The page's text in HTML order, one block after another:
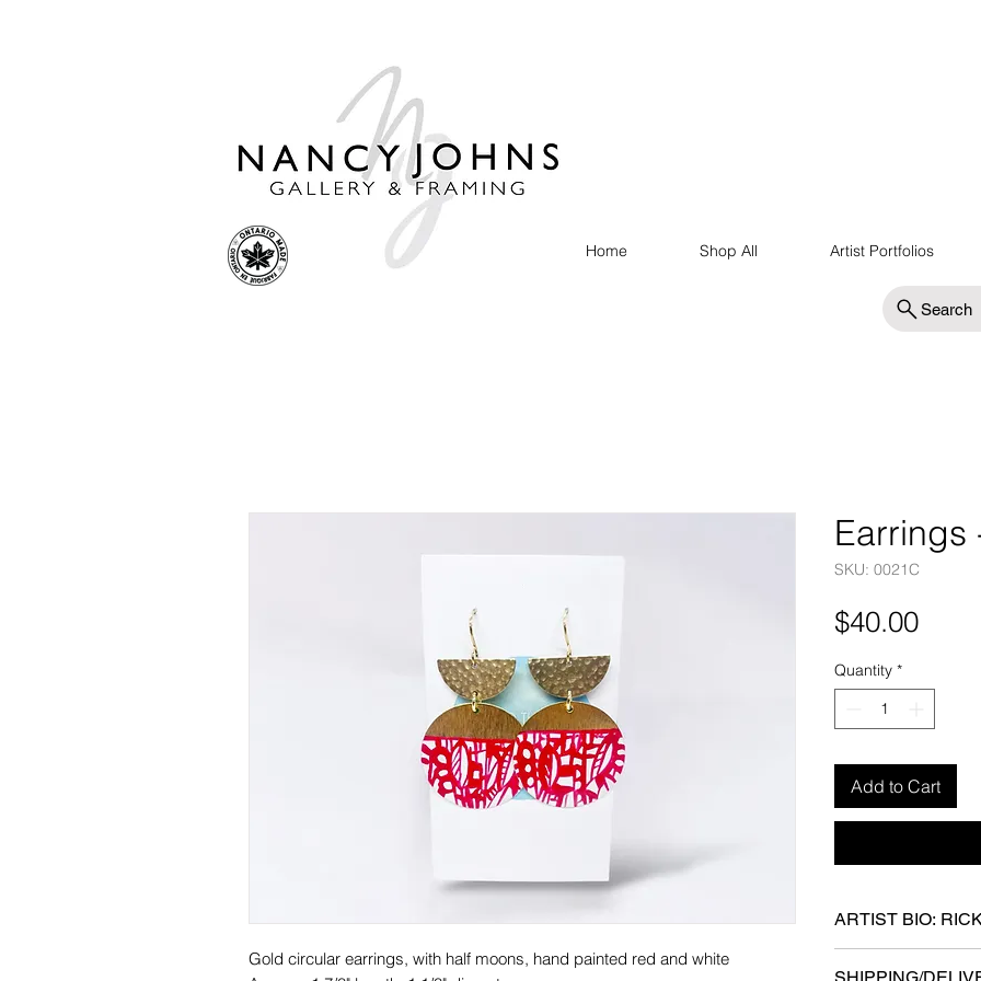
Home Shop All Artist Portfolios
Search
Gold circular earrings, with half moons, hand painted red and white
Earrings
SKU: 0021C
$40.00Price
Quantity *
Add to Cart
ARTIST BIO: